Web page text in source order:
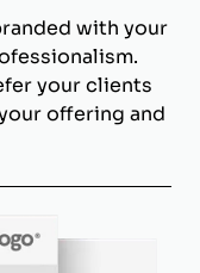
with your
your clients
offering and